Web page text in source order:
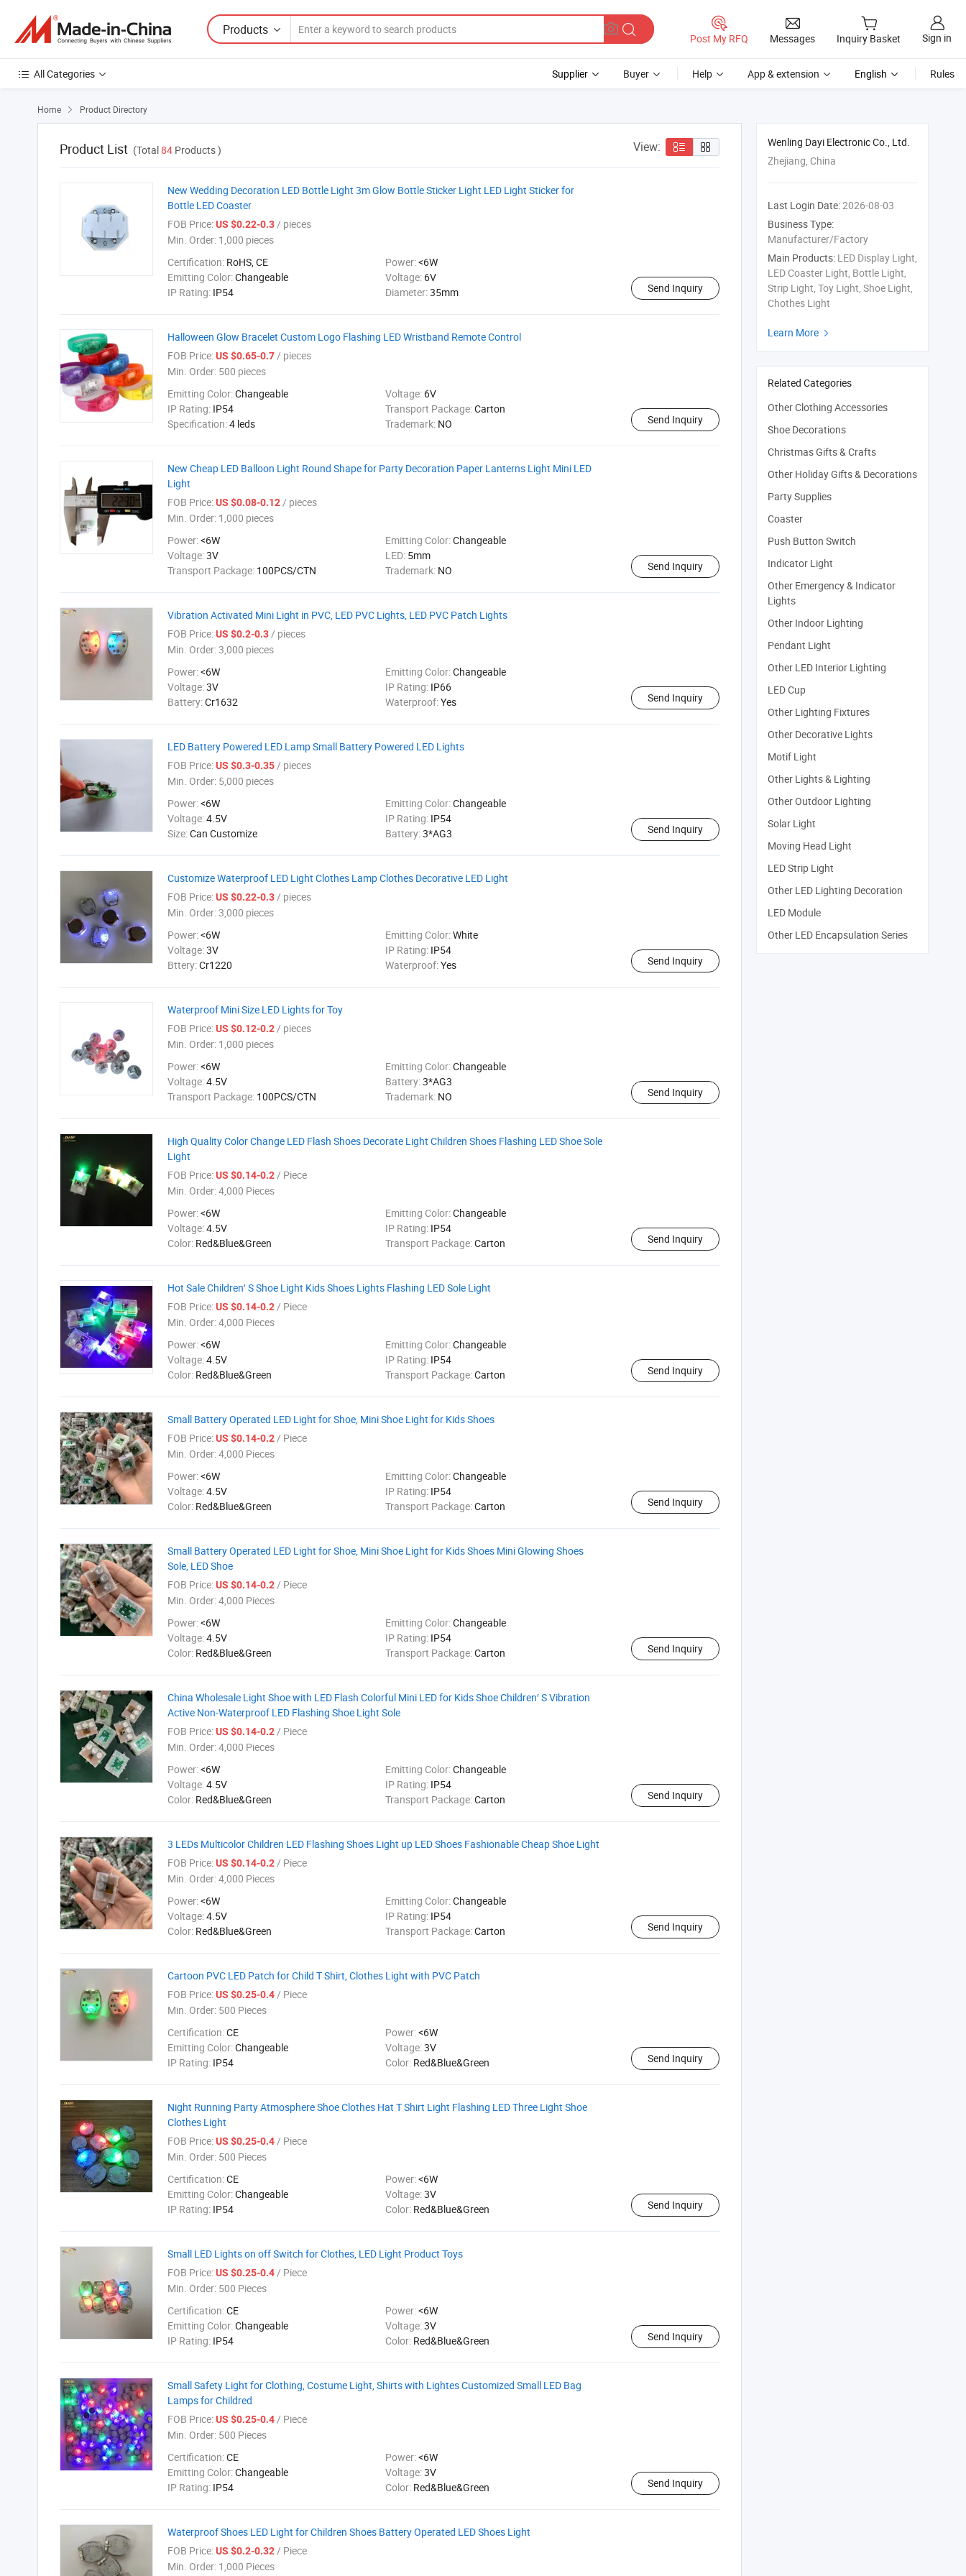
Products
Post My RFQ Messages Inquiry Basket Sign in
All Categories Supplier Buyer Help App & extension English Rules
Home  Product Directory
Product List (Total84 Products ) View:
New Wedding Decoration LED Bottle Light 3m Glow Bottle Sticker Light LED Light Sticker for
Bottle LED Coaster
FOB Price:US $0.22-0.3/ pieces
Min. Order: 1,000 pieces
Certification: RoHS, CE Power:<6W
Emitting Color:Changeable Voltage: 6V
IP Rating: IP54 Diameter:35mm Send Inquiry
Halloween Glow Bracelet Custom Logo Flashing LED Wristband Remote Control
FOB Price:US $0.65-0.7/ pieces
Min. Order: 500 pieces
Emitting Color:Changeable Voltage: 6V
IP Rating: IP54 Transport Package:Carton
Specification:4 leds Trademark: NO Send Inquiry
New Cheap LED Balloon Light Round Shape for Party Decoration Paper Lanterns Light Mini LED
Light
FOB Price:US $0.08-0.12/ pieces
Min. Order: 1,000 pieces
Power:<6W Emitting Color:Changeable
Voltage:3V LED: 5mm
Transport Package: 100PCS/CTN Trademark: NO Send Inquiry
Vibration Activated Mini Light in PVC, LED PVC Lights, LED PVC Patch Lights
FOB Price:US $0.2-0.3/ pieces
Min. Order:3,000 pieces
Power:<6W Emitting Color:Changeable
Voltage:3V IP Rating: IP66
Battery:Cr1632 Waterproof:Yes Send Inquiry
LED Battery Powered LED Lamp Small Battery Powered LED Lights
FOB Price:US $0.3-0.35/ pieces
Min. Order: 5,000 pieces
Power:<6W Emitting Color:Changeable
Voltage:4.5V IP Rating: IP54
Size:Can Customize Battery:3*AG3 Send Inquiry
Customize Waterproof LED Light Clothes Lamp Clothes Decorative LED Light
FOB Price:US $0.22-0.3/ pieces
Min. Order:3,000 pieces
Power:<6W Emitting Color:White
Voltage:3V IP Rating: IP54
Bttery:Cr1220 Waterproof:Yes Send Inquiry
Waterproof Mini Size LED Lights for Toy
FOB Price:US $0.12-0.2/ pieces
Min. Order: 1,000 pieces
Power:<6W Emitting Color:Changeable
Voltage:4.5V Battery:3*AG3
Transport Package: 100PCS/CTN Trademark: NO Send Inquiry
High Quality Color Change LED Flash Shoes Decorate Light Children Shoes Flashing LED Shoe Sole
Light
FOB Price:US $0.14-0.2/ Piece
Min. Order:4,000 Pieces
Power:<6W Emitting Color:Changeable
Voltage:4.5V IP Rating: IP54
Color: Red&Blue&Green Transport Package:Carton Send Inquiry
Hot Sale Children′ S Shoe Light Kids Shoes Lights Flashing LED Sole Light
FOB Price:US $0.14-0.2/ Piece
Min. Order:4,000 Pieces
Power:<6W Emitting Color:Changeable
Voltage:4.5V IP Rating: IP54
Color: Red&Blue&Green Transport Package:Carton Send Inquiry
Small Battery Operated LED Light for Shoe, Mini Shoe Light for Kids Shoes
FOB Price:US $0.14-0.2/ Piece
Min. Order:4,000 Pieces
Power:<6W Emitting Color:Changeable
Voltage:4.5V IP Rating: IP54
Color: Red&Blue&Green Transport Package:Carton Send Inquiry
Small Battery Operated LED Light for Shoe, Mini Shoe Light for Kids Shoes Mini Glowing Shoes
Sole, LED Shoe
FOB Price:US $0.14-0.2/ Piece
Min. Order:4,000 Pieces
Power:<6W Emitting Color:Changeable
Voltage:4.5V IP Rating: IP54
Color: Red&Blue&Green Transport Package:Carton Send Inquiry
China Wholesale Light Shoe with LED Flash Colorful Mini LED for Kids Shoe Children′ S Vibration
Active Non-Waterproof LED Flashing Shoe Light Sole
FOB Price:US $0.14-0.2/ Piece
Min. Order:4,000 Pieces
Power:<6W Emitting Color:Changeable
Voltage:4.5V IP Rating: IP54
Color: Red&Blue&Green Transport Package:Carton Send Inquiry
3 LEDs Multicolor Children LED Flashing Shoes Light up LED Shoes Fashionable Cheap Shoe Light
FOB Price:US $0.14-0.2/ Piece
Min. Order:4,000 Pieces
Power:<6W Emitting Color:Changeable
Voltage:4.5V IP Rating: IP54
Color: Red&Blue&Green Transport Package:Carton Send Inquiry
Cartoon PVC LED Patch for Child T Shirt, Clothes Light with PVC Patch
FOB Price:US $0.25-0.4/ Piece
Min. Order: 500 Pieces
Certification:CE Power:<6W
Emitting Color:Changeable Voltage:3V
IP Rating: IP54 Color: Red&Blue&Green Send Inquiry
Night Running Party Atmosphere Shoe Clothes Hat T Shirt Light Flashing LED Three Light Shoe
Clothes Light
FOB Price:US $0.25-0.4/ Piece
Min. Order: 500 Pieces
Certification:CE Power:<6W
Emitting Color:Changeable Voltage:3V
IP Rating: IP54 Color: Red&Blue&Green Send Inquiry
Small LED Lights on off Switch for Clothes, LED Light Product Toys
FOB Price:US $0.25-0.4/ Piece
Min. Order: 500 Pieces
Certification:CE Power:<6W
Emitting Color:Changeable Voltage:3V
IP Rating: IP54 Color: Red&Blue&Green Send Inquiry
Small Safety Light for Clothing, Costume Light, Shirts with Lightes Customized Small LED Bag
Lamps for Childred
FOB Price:US $0.25-0.4/ Piece
Min. Order: 500 Pieces
Certification:CE Power:<6W
Emitting Color:Changeable Voltage:3V
IP Rating: IP54 Color: Red&Blue&Green Send Inquiry
Waterproof Shoes LED Light for Children Shoes Battery Operated LED Shoes Light
FOB Price:US $0.2-0.32/ Piece
Min. Order: 1,000 Pieces
Wenling Dayi Electronic Co., Ltd.
Zhejiang, China
Last Login Date:2026-08-03
Business Type:
Manufacturer/Factory
Main Products: LED Display Light,
LED Coaster Light, Bottle Light,
Strip Light, Toy Light, Shoe Light,
Chothes Light
Learn More 
Related Categories
Other Clothing Accessories
Shoe Decorations
Christmas Gifts & Crafts
Other Holiday Gifts & Decorations
Party Supplies
Coaster
Push Button Switch
Indicator Light
Other Emergency & Indicator
Lights
Other Indoor Lighting
Pendant Light
Other LED Interior Lighting
LED Cup
Other Lighting Fixtures
Other Decorative Lights
Motif Light
Other Lights & Lighting
Other Outdoor Lighting
Solar Light
Moving Head Light
LED Strip Light
Other LED Lighting Decoration
LED Module
Other LED Encapsulation Series